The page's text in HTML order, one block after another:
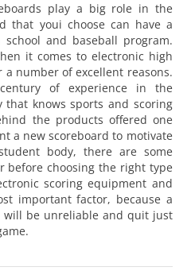
play a big role in the
that youi choose can have a
and baseball program.
it comes to electronic high
a number of excellent reasons.
of experience in the
that knows sports and scoring
the products offered one
a new scoreboard to motivate
body, there are some
before choosing the right type
scoring equipment and
important factor, because a
will be unreliable and quit just